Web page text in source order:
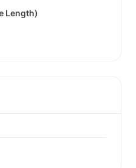
Length)